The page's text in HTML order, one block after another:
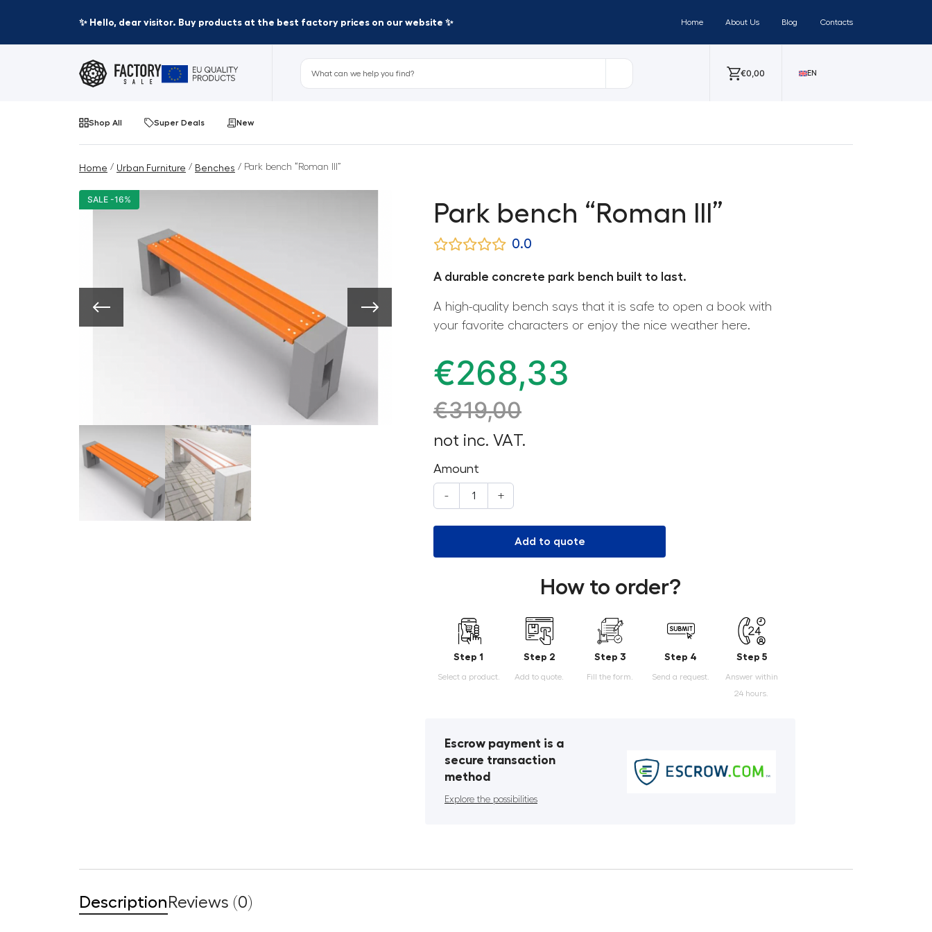
✨ Hello, dear visitor. Buy products at the best factory prices on our website ✨ Home About Us Blog Contacts
€0,00 EN
Shop All Super Deals New
Home / Urban Furniture / Benches / Park bench “Roman III”
SALE -16%
Park bench “Roman III”
0.0
A durable concrete park bench built to last.
A high-quality bench says that it is safe to open a book with
your favorite characters or enjoy the nice weather here.
€268,33
€319,00
not inc. VAT.
Amount
- +
Add to quote
How to order?
Step 1
Select a product.
Step 2
Add to quote.
Step 3
Fill the form.
Step 4
Send a request.
Step 5
Answer within
24 hours.
Escrow payment is a
secure transaction
method
Explore the possibilities
Description Reviews (0)